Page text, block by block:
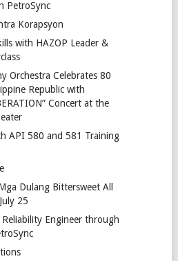
PetroSync
Korapsyon
with HAZOP Leader &
Orchestra Celebrates 80
Republic with
Concert at the
API 580 and 581 Training
Dulang Bittersweet All
25
Engineer through